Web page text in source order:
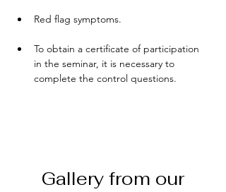
Red flag symptoms.
To obtain a certificate of participation
in the seminar, it is necessary to
complete the control questions.
Gallery from our